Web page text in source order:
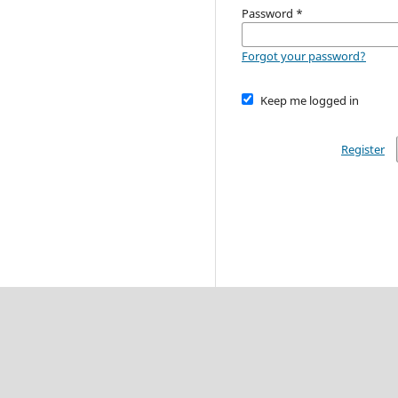
Password *
Forgot your password?
Keep me logged in
Register